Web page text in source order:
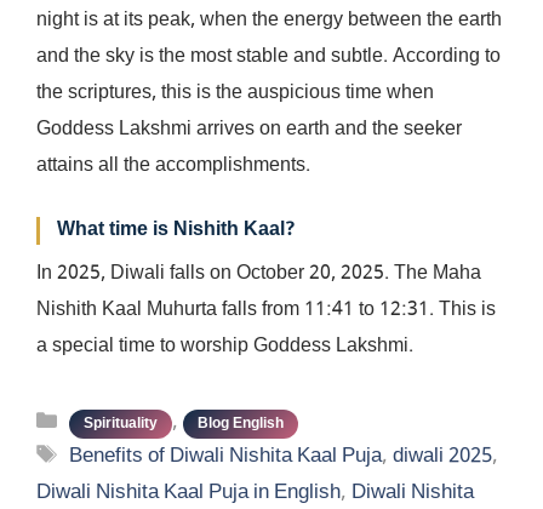
night is at its peak, when the energy between the earth
and the sky is the most stable and subtle. According to
the scriptures, this is the auspicious time when
Goddess Lakshmi arrives on earth and the seeker
attains all the accomplishments.
What time is Nishith Kaal?
In 2025, Diwali falls on October 20, 2025. The Maha
Nishith Kaal Muhurta falls from 11:41 to 12:31. This is
a special time to worship Goddess Lakshmi.
Categories
Spirituality , Blog English
Tags
Benefits of Diwali Nishita Kaal Puja,diwali 2025,
Diwali Nishita Kaal Puja in English, Diwali Nishita